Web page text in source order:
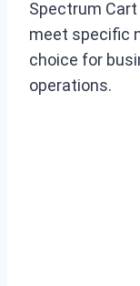
Spectrum
meet specific
choice for
operations.